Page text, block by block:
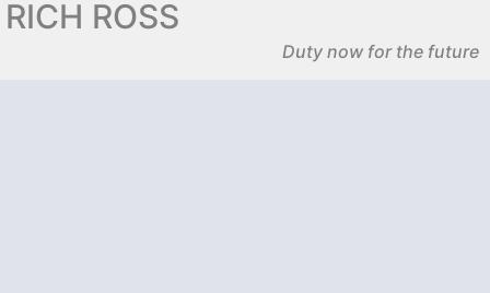
RICH ROSS
Duty now for the future